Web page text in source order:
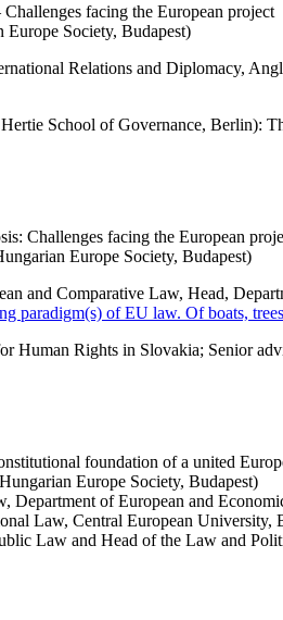
facing the European project
Society, Budapest)
Relations and Diplomacy,
School of Governance, Berlin):
Challenges facing the
Europe Society, Budapest)
and Comparative Law, Head,
paradigm(s) of EU law. Of boats,
Human Rights in Slovakia; Senior
foundation of a united
Europe Society, Budapest)
of European and
Law, Central European
Law and Head of the Law and